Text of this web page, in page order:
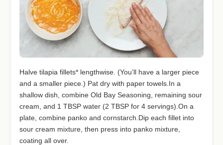
Halve tilapia fillets* lengthwise. (You’ll have a larger piece
and a smaller piece.) Pat dry with paper towels.In a
shallow dish, combine Old Bay Seasoning, remaining sour
cream, and 1 TBSP water (2 TBSP for 4 servings).On a
plate, combine panko and cornstarch.Dip each fillet into
sour cream mixture, then press into panko mixture,
coating all over.